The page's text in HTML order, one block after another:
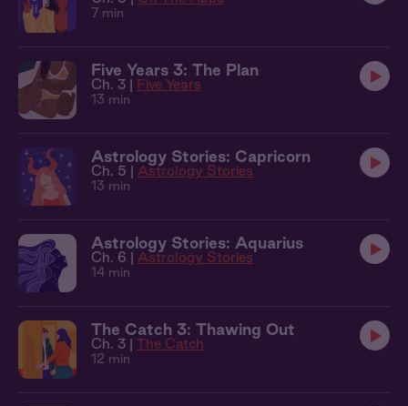
7 min
Five Years 3: The Plan
Ch. 3 | Five Years
13 min
Astrology Stories: Capricorn
Ch. 5 | Astrology Stories
13 min
Astrology Stories: Aquarius
Ch. 6 | Astrology Stories
14 min
The Catch 3: Thawing Out
Ch. 3 | The Catch
12 min